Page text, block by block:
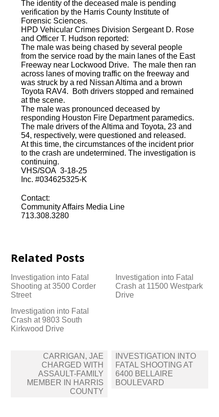
The identity of the deceased male is pending
verification by the Harris County Institute of
Forensic Sciences.
HPD Vehicular Crimes Division Sergeant D. Rose
and Officer T. Hudson reported:
The male was being chased by several people
from the service road by the main lanes of the East
Freeway near Lockwood Drive. The male then ran
across lanes of moving traffic on the freeway and
was struck by a red Nissan Altima and a brown
Toyota RAV4. Both drivers stopped and remained
at the scene.
The male was pronounced deceased by
responding Houston Fire Department paramedics.
The male drivers of the Altima and Toyota, 23 and
54, respectively, were questioned and released.
At this time, the circumstances of the incident prior
to the crash are undetermined. The investigation is
continuing.
VHS/SOA 3-18-25
Inc. #034625325-K
Contact:
Community Affairs Media Line
713.308.3280
Related Posts
Investigation into Fatal
Shooting at 3500 Corder
Street
Investigation into Fatal
Crash at 11500 Westpark
Drive
Investigation into Fatal
Crash at 9803 South
Kirkwood Drive
navigation
CARRIGAN, JAE
CHARGED WITH
ASSAULT-FAMILY
MEMBER IN HARRIS
COUNTY
INVESTIGATION INTO
FATAL SHOOTING AT
6400 BELLAIRE
BOULEVARD